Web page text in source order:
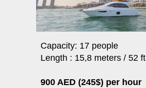
Capacity: 17 people
Length : 15,8 meters / 52 ft
900 AED (245$) per hour